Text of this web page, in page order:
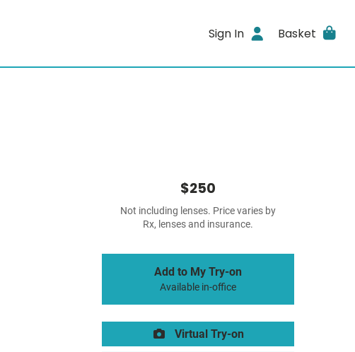
Sign In Basket
$250
Not including lenses. Price varies by
Rx, lenses and insurance.
Add to My Try-on
Available in-office
Virtual Try-on